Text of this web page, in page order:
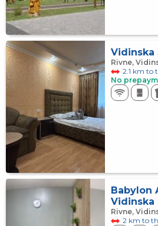
Vidinska
Rivne,
2.1 km to
No
Babylon
Vidinska
Rivne,
2 km to